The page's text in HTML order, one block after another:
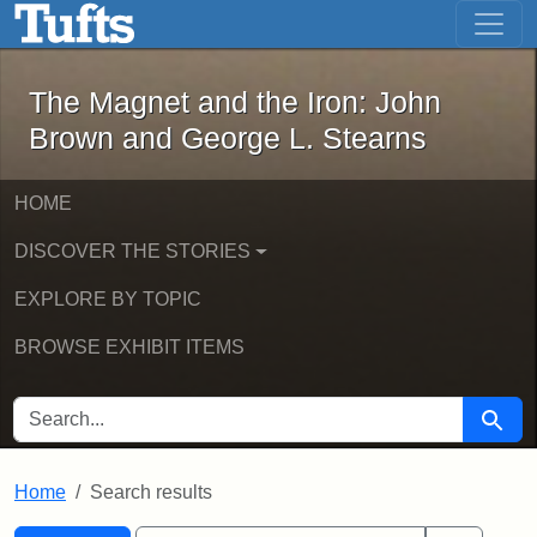
Skip to main content Skip to first result
The Magnet and the Iron: John
The Magnet and the Iron: John
Brown and George L. Stearns
HOME
DISCOVER THE STORIES
EXPLORE BY TOPIC
BROWSE EXHIBIT ITEMS
SEARCH FOR Search
Home Search results